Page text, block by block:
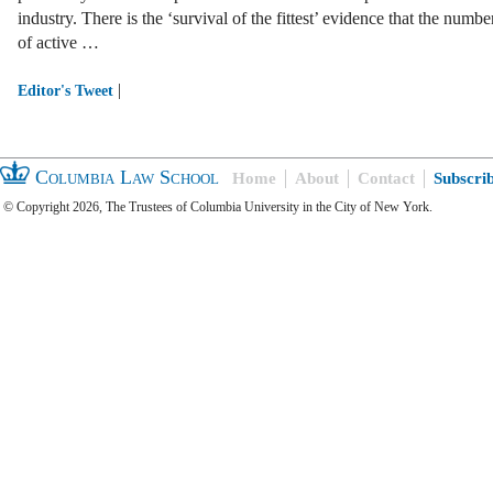
industry. There is the ‘survival of the fittest’ evidence that the
of active …
Editor's Tweet |
Columbia Law School Home About Contact
© Copyright 2026, The Trustees of Columbia University in the City of New York.